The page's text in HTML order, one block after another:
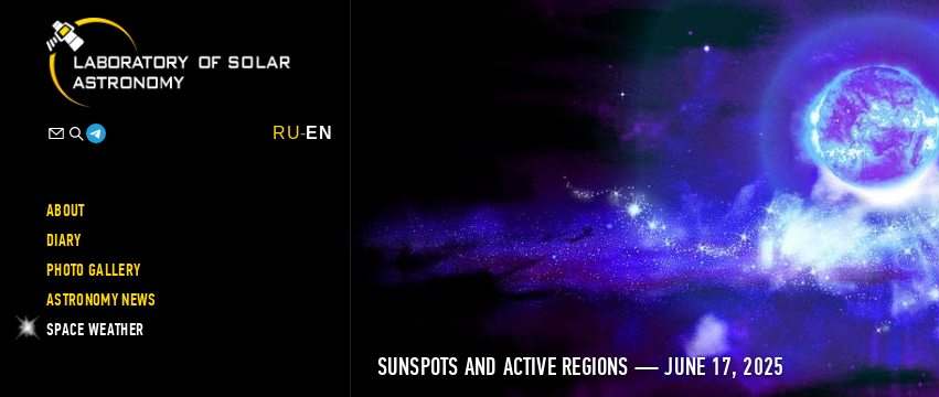
RU-EN
ABOUT
DIARY
PHOTO GALLERY
ASTRONOMY NEWS
SPACE WEATHER
SUNSPOTS AND ACTIVE REGIONS — JUNE 17, 2025